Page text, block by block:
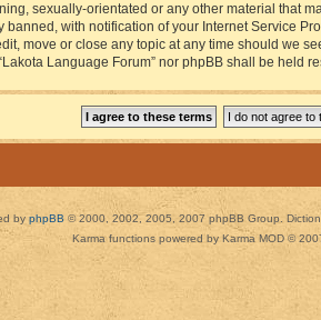
sexually-orientated or any other material that
with notification of your Internet Service
move or close any topic at any time should we
Language Forum” nor phpBB shall be held
by phpBB © 2000, 2002, 2005, 2007 phpBB Group.
Karma functions powered by Karma MOD ©